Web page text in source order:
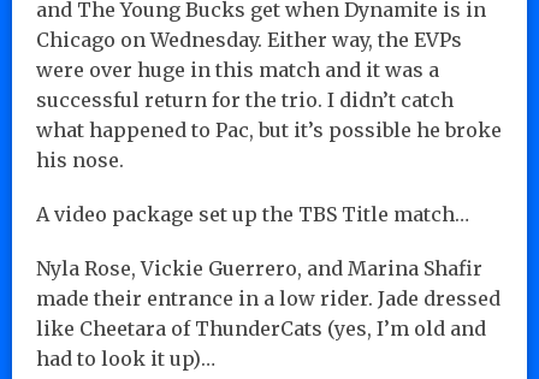
and The Young Bucks get when Dynamite is in
Chicago on Wednesday. Either way, the EVPs
were over huge in this match and it was a
successful return for the trio. I didn’t catch
what happened to Pac, but it’s possible he broke
his nose.
A video package set up the TBS Title match…
Nyla Rose, Vickie Guerrero, and Marina Shafir
made their entrance in a low rider. Jade dressed
like Cheetara of ThunderCats (yes, I’m old and
had to look it up)…